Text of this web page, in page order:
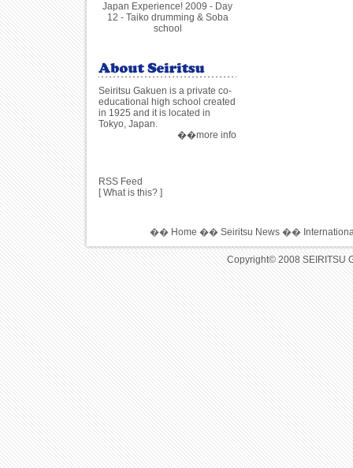
Japan Experience! 2009 - Day
12 - Taiko drumming & Soba
school
Seiritsu Gakuen is a private co-
educational high school created
in 1925 and it is located in
Tokyo, Japan.
��more info
RSS Feed
[What is this? ]
�� Home �� Seiritsu News ��
Copyright© 2008 SEIRITSU